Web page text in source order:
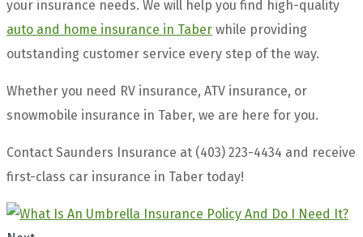
your insurance needs. We will help you find high-quality
auto and home insurance in Taber while providing
outstanding customer service every step of the way.
Whether you need RV insurance, ATV insurance, or
snowmobile insurance in Taber, we are here for you.
Contact Saunders Insurance at (403) 223-4434 and receive
first-class car insurance in Taber today!